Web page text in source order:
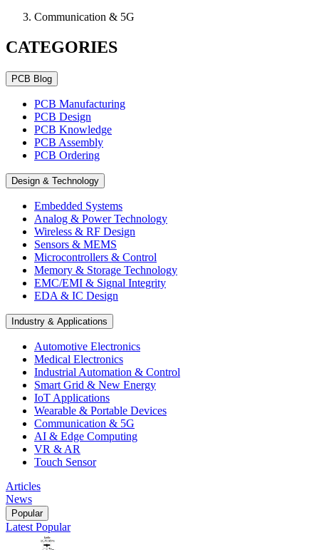
Communication & 5G
CATEGORIES
PCB Blog
PCB Manufacturing
PCB Design
PCB Knowledge
PCB Assembly
PCB Ordering
Design & Technology
Embedded Systems
Analog & Power Technology
Wireless & RF Design
Sensors & MEMS
Microcontrollers & Control
Memory & Storage Technology
EMC/EMI & Signal Integrity
EDA & IC Design
Industry & Applications
Automotive Electronics
Medical Electronics
Industrial Automation & Control
Smart Grid & New Energy
IoT Applications
Wearable & Portable Devices
Communication & 5G
AI & Edge Computing
VR & AR
Touch Sensor
Articles
News
Popular
Latest Popular